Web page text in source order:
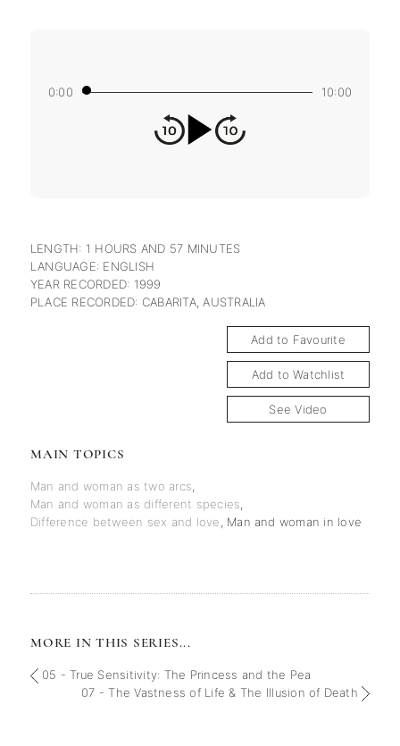
0:00 10:00
LENGTH: 1 HOURS AND 57 MINUTES
LANGUAGE: ENGLISH
YEAR RECORDED: 1999
PLACE RECORDED: CABARITA, AUSTRALIA
Add to Favourite
Add to Watchlist
See Video
MAIN TOPICS
Man and woman as two arcs
Man and woman as different species
Difference between sex and love
Man and woman in love
MORE IN THIS SERIES...
05 - True Sensitivity: The Princess and the Pea
07 - The Vastness of Life & The Illusion of Death